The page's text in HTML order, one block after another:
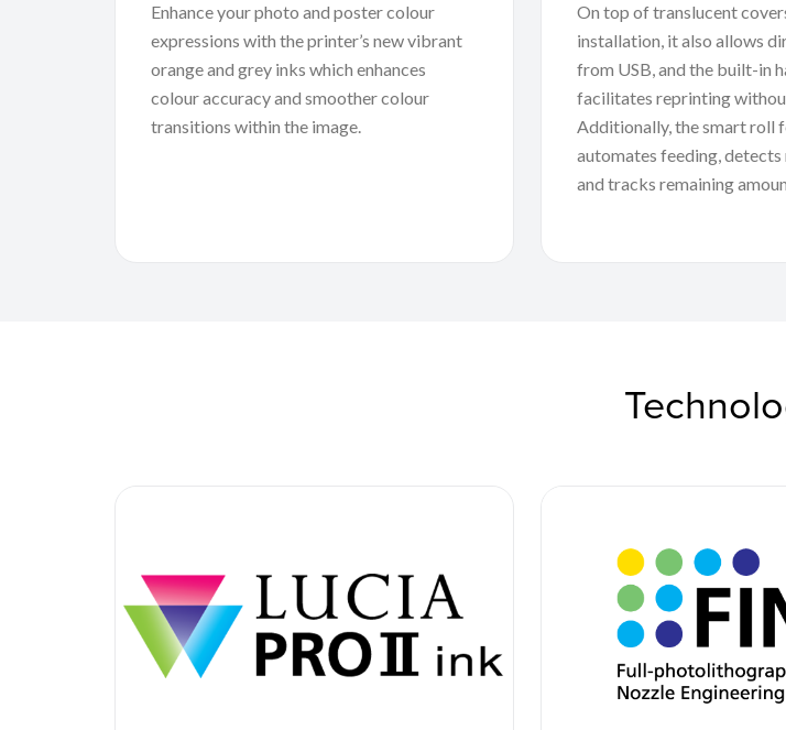
Enhance your photo and poster colour
expressions with the printer’s new vibrant
orange and grey inks which enhances
colour accuracy and smoother colour
transitions within the image.
On top of translucent
installation, it also allows
from USB, and the built-in
facilitates reprinting
Additionally, the smart roll
automates feeding, detects
and tracks remaining